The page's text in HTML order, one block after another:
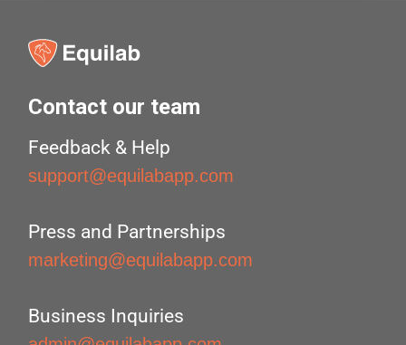
Contact our team
Feedback & Help
support@equilabapp.com
Press and Partnerships
marketing@equilabapp.com
Business Inquiries